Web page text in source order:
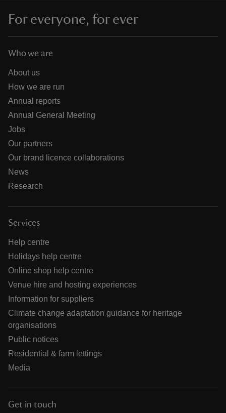
For everyone, for ever
Who we are
About us
How we are run
Annual reports
Annual General Meeting
Jobs
Our partners
Our brand licence collaborations
News
Research
Services
Help centre
Holidays help centre
Online shop help centre
Venue hire and hosting experiences
Information for suppliers
Climate change adaptation guidance for heritage
organisations
Public notices
Residential & farm lettings
Media
Get in touch